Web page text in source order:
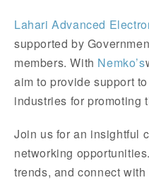
Lahari Advanced
supported by
members. With Nemko’s
aim to provide support
industries for promoting
Join us for an insightful
networking
trends, and connect